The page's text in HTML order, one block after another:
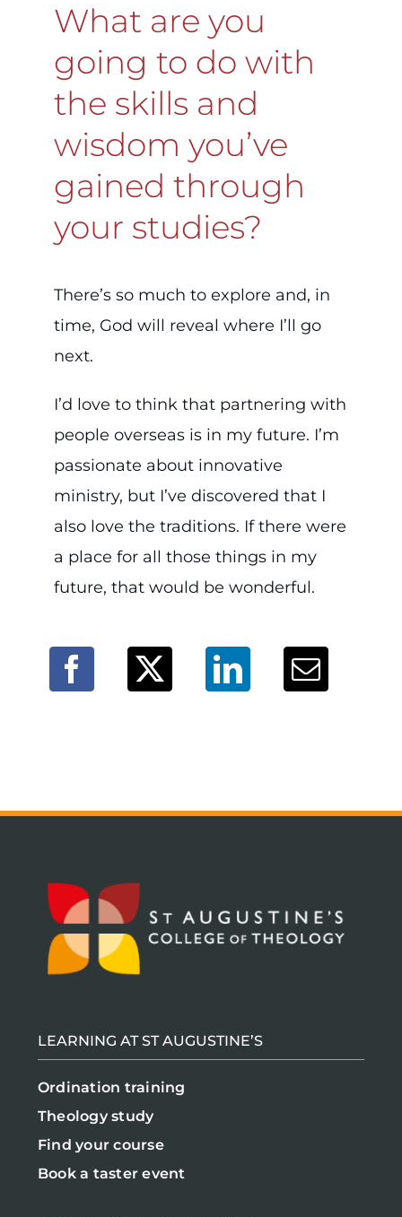
What are you
going to do with
the skills and
wisdom you’ve
gained through
your studies?
There’s so much to explore and, in
time, God will reveal where I’ll go
next.
I’d love to think that partnering with
people overseas is in my future. I’m
passionate about innovative
ministry, but I’ve discovered that I
also love the traditions. If there were
a place for all those things in my
future, that would be wonderful.
LEARNING AT ST AUGUSTINE’S
Ordination training
Theology study
Find your course
Book a taster event